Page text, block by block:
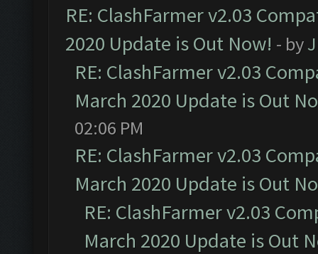
RE: ClashFarmer v2.03
2020 Update is Out Now! - by
RE: ClashFarmer v2.03
March 2020 Update is Out
02:06 PM
RE: ClashFarmer v2.03
March 2020 Update is Out
RE: ClashFarmer v2.03
March 2020 Update is Out